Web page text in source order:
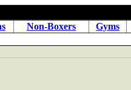
Non-Boxers Gyms